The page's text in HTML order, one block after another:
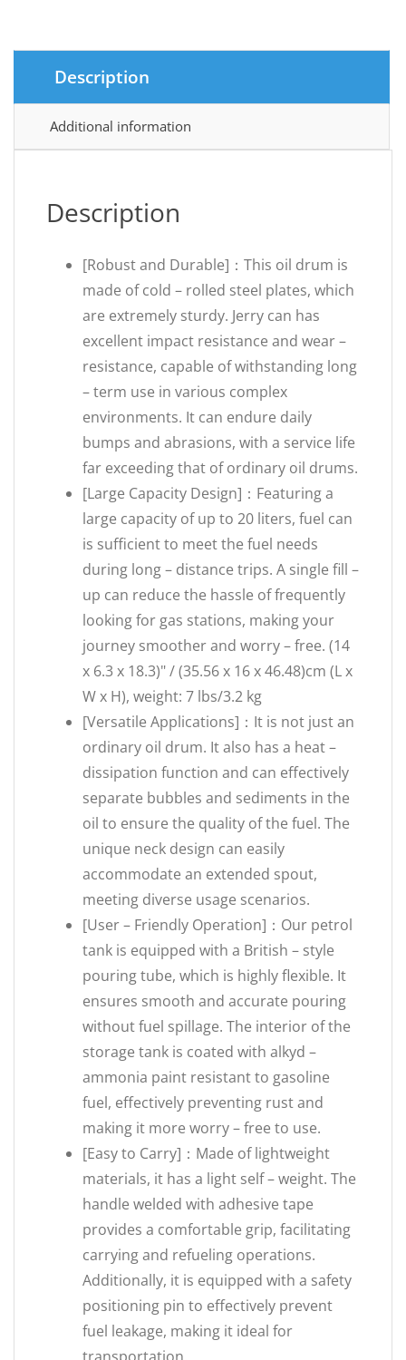
Description
Additional information
Description
[Robust and Durable]：This oil drum is
made of cold – rolled steel plates, which
are extremely sturdy. Jerry can has
excellent impact resistance and wear –
resistance, capable of withstanding long
– term use in various complex
environments. It can endure daily
bumps and abrasions, with a service life
far exceeding that of ordinary oil drums.
[Large Capacity Design]：Featuring a
large capacity of up to 20 liters, fuel can
is sufficient to meet the fuel needs
during long – distance trips. A single fill –
up can reduce the hassle of frequently
looking for gas stations, making your
journey smoother and worry – free. (14
x 6.3 x 18.3)" / (35.56 x 16 x 46.48)cm (L x
W x H), weight: 7 lbs/3.2 kg
[Versatile Applications]：It is not just an
ordinary oil drum. It also has a heat –
dissipation function and can effectively
separate bubbles and sediments in the
oil to ensure the quality of the fuel. The
unique neck design can easily
accommodate an extended spout,
meeting diverse usage scenarios.
[User – Friendly Operation]：Our petrol
tank is equipped with a British – style
pouring tube, which is highly flexible. It
ensures smooth and accurate pouring
without fuel spillage. The interior of the
storage tank is coated with alkyd –
ammonia paint resistant to gasoline
fuel, effectively preventing rust and
making it more worry – free to use.
[Easy to Carry]：Made of lightweight
materials, it has a light self – weight. The
handle welded with adhesive tape
provides a comfortable grip, facilitating
carrying and refueling operations.
Additionally, it is equipped with a safety
positioning pin to effectively prevent
fuel leakage, making it ideal for